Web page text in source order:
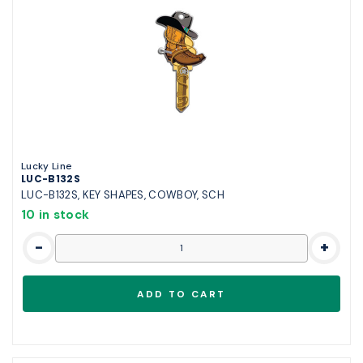
Lucky Line
LUC-B132S
LUC-B132S, KEY SHAPES, COWBOY, SCH
10 in stock
- +